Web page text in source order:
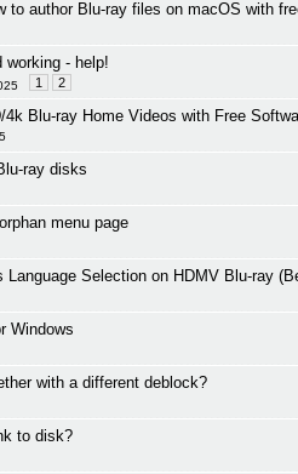
to author Blu-ray files on macOS with
working - help!
1 2
4k Blu-ray Home Videos with Free
ray disks
menu page
Language Selection on HDMV Blu-ray
Windows
with a different deblock?
to disk?